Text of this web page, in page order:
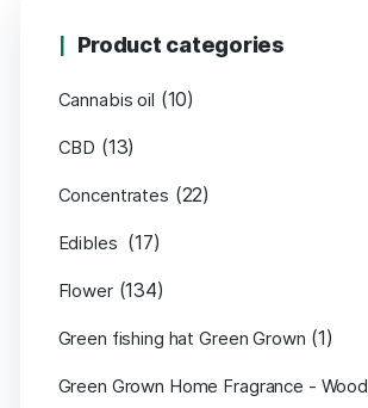
Product categories
Cannabis oil (10)
CBD (13)
Concentrates (22)
Edibles (17)
Flower (134)
Green fishing hat Green Grown (1)
Green Grown Home Fragrance - Wood